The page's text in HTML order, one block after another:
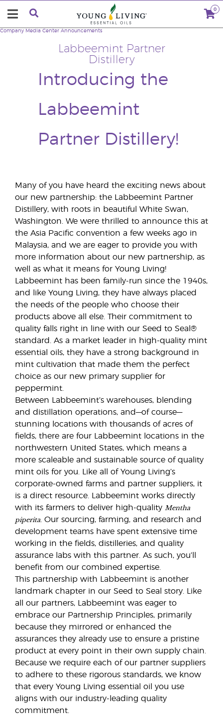
0
Labbeemint Partner
Distillery
Introducing the
Labbeemint
Partner Distillery!
Company Media Center Announcements
Many of you have heard the exciting news about
our new partnership: the Labbeemint Partner
Distillery, with roots in beautiful White Swan,
Washington. We were thrilled to announce this at
the Asia Pacific convention a few weeks ago in
Malaysia, and we are eager to provide you with
more information about our new partnership, as
well as what it means for Young Living!
Labbeemint has been family-run since the 1940s,
and like Young Living, they have always placed
the needs of the people who choose their
products above all else. Their commitment to
quality falls right in line with our Seed to Seal®
standard. As a market leader in high-quality mint
essential oils, they have a strong background in
mint cultivation that made them the perfect
choice as our new primary supplier for
peppermint.
Between Labbeemint’s warehouses, blending
and distillation operations, and—of course—
stunning locations with thousands of acres of
fields, there are four Labbeemint locations in the
northwestern United States, which means a
more scaleable and sustainable source of quality
mint oils for you. Like all of Young Living’s
corporate-owned farms and partner suppliers, it
is a direct resource. Labbeemint works directly
with its farmers to deliver high-quality Mentha
piperita . Our sourcing, farming, and research and
development teams have spent extensive time
working in the fields, distilleries, and quality
assurance labs with this partner. As such, you’ll
benefit from our combined expertise.
This partnership with Labbeemint is another
landmark chapter in our Seed to Seal story. Like
all our partners, Labbeemint was eager to
embrace our Partnership Principles, primarily
because they mirrored or enhanced the
assurances they already use to ensure a pristine
product at every point in their own supply chain.
Because we require each of our partner suppliers
to adhere to these rigorous standards, we know
that every Young Living essential oil you use
aligns with our industry-leading quality
commitment.